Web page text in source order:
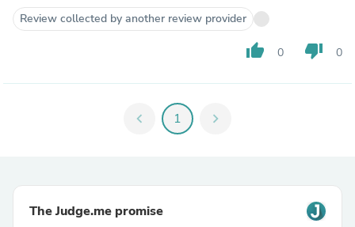
Review collected by another review provider
thumb_up 0 thumb_down 0
chevron_left 1 chevron_right
The Judge.me promise